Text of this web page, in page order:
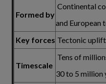
Formed by
Continental
and European
Key forces Tectonic
Timescale
Tens of
30 to 5 million